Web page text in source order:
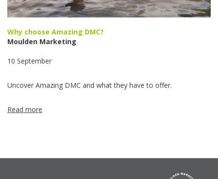
Why choose Amazing DMC?
Moulden Marketing
10 September
Uncover Amazing DMC and what they have to offer.
Read more